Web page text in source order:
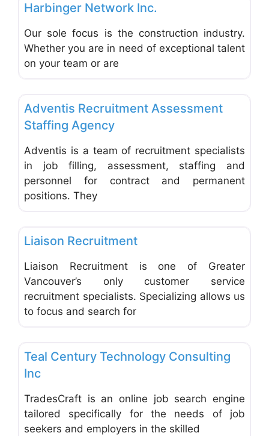
Harbinger Network Inc.
Our sole focus is the construction industry.
Whether you are in need of exceptional talent
on your team or are
Adventis Recruitment Assessment
Staffing Agency
Adventis is a team of recruitment specialists
in job filling, assessment, staffing and
personnel for contract and permanent
positions. They
Liaison Recruitment
Liaison Recruitment is one of Greater
Vancouver’s only customer service
recruitment specialists. Specializing allows us
to focus and search for
Teal Century Technology Consulting
Inc
TradesCraft is an online job search engine
tailored specifically for the needs of job
seekers and employers in the skilled